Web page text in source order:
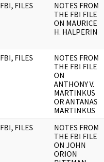
FBI, FILES
NOTES FROM
THE FBI FILE
ON MAURICE
H. HALPERIN
FBI, FILES
NOTES FROM
THE FBI FILE
ON
ANTHONY V.
MARTINKUS
OR ANTANAS
MARTINKUS
FBI, FILES
NOTES FROM
THE FBI FILE
ON JOHN
ORION